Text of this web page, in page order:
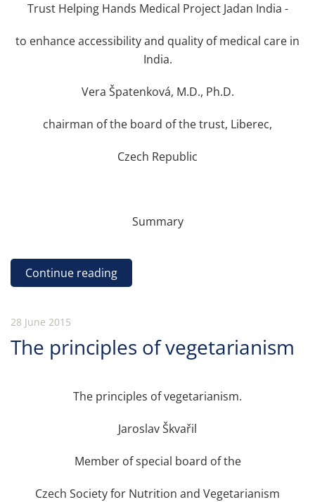
Trust Helping Hands Medical Project Jadan India -
to enhance accessibility and quality of medical care in
India.
Vera Špatenková, M.D., Ph.D.
chairman of the board of the trust, Liberec,
Czech Republic
Summary
Continue reading
28 June 2015
The principles of vegetarianism
The principles of vegetarianism.
Jaroslav Škvařil
Member of special board of the
Czech Society for Nutrition and Vegetarianism